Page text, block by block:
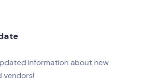
information about new
vendors!